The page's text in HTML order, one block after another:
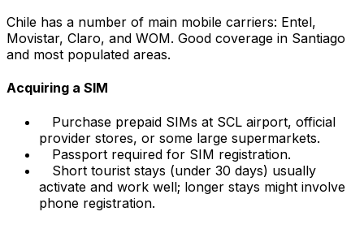
Chile has a number of main mobile carriers: Entel,
Movistar, Claro, and WOM. Good coverage in Santiago
and most populated areas.
Acquiring a SIM
Purchase prepaid SIMs at SCL airport, official
provider stores, or some large supermarkets.
Passport required for SIM registration.
Short tourist stays (under 30 days) usually
activate and work well; longer stays might involve
phone registration.